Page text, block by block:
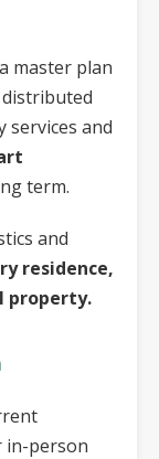
master plan
services and
term.
and
residence,
property.
in-person